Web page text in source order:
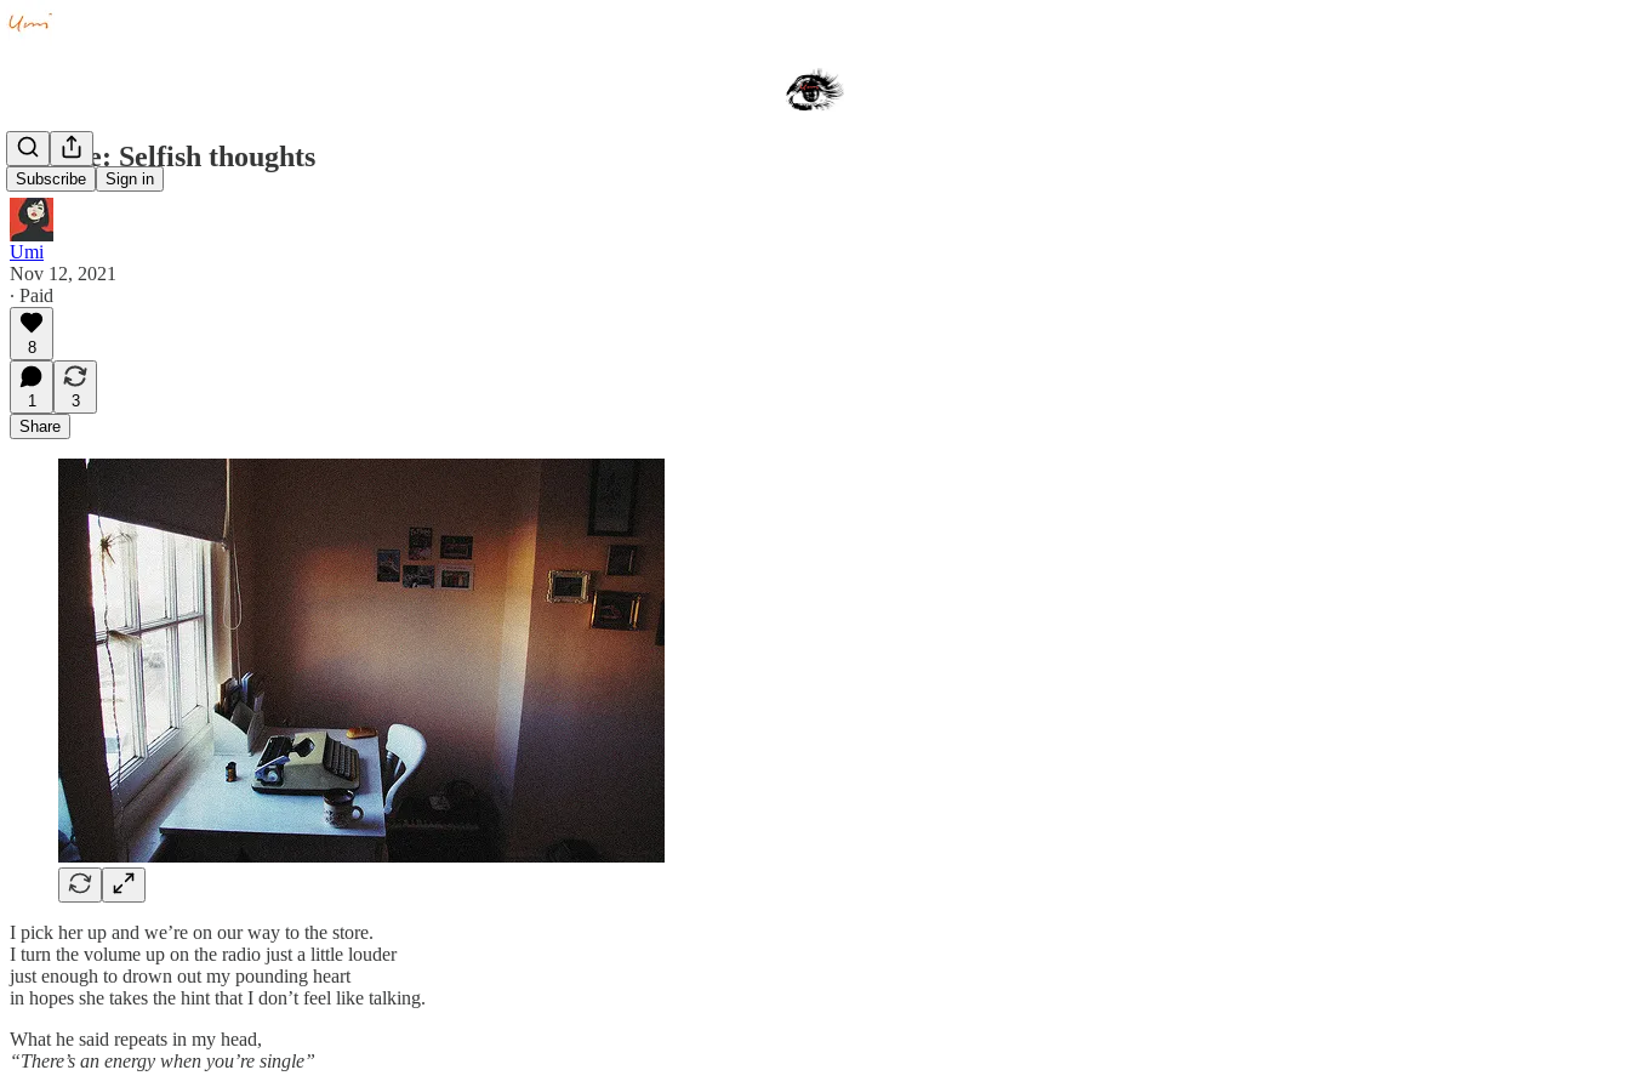
Subscribe Sign in
Private: Selfish thoughts
Umi
Nov 12, 2021
∙ Paid
8
1
3
Share
I pick her up and we’re on our way to the store.
I turn the volume up on the radio just a little louder
just enough to drown out my pounding heart
in hopes she takes the hint that I don’t feel like talking.
What he said repeats in my head,
“There’s an energy when you’re single”